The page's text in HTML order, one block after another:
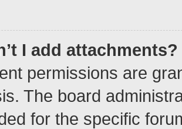
I add attachments?
permissions are
The board
for the specific